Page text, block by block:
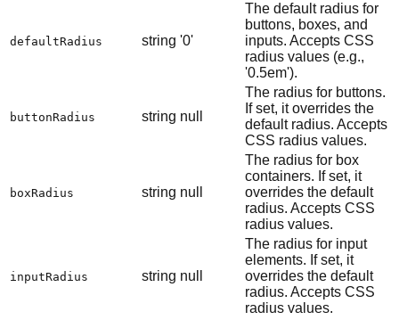
defaultRadius string '0'
The default radius for
buttons, boxes, and
inputs. Accepts CSS
radius values (e.g.,
'0.5em').
buttonRadius string null
The radius for buttons.
If set, it overrides the
default radius. Accepts
CSS radius values.
boxRadius string null
The radius for box
containers. If set, it
overrides the default
radius. Accepts CSS
radius values.
inputRadius string null
The radius for input
elements. If set, it
overrides the default
radius. Accepts CSS
radius values.